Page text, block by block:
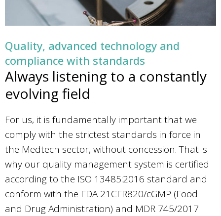
Quality, advanced technology and
compliance with standards
Always listening to a constantly
evolving field
For us, it is fundamentally important that we
comply with the strictest standards in force in
the Medtech sector, without concession. That is
why our quality management system is certified
according to the ISO 13485:2016 standard and
conform with the FDA 21CFR820/cGMP (Food
and Drug Administration) and MDR 745/2017